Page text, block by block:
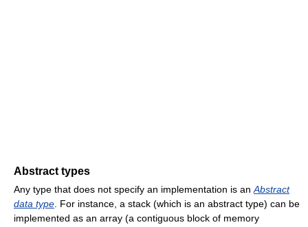
Abstract types
Any type that does not specify an implementation is an Abstract
data type . For instance, a stack (which is an abstract type) can be
implemented as an array (a contiguous block of memory